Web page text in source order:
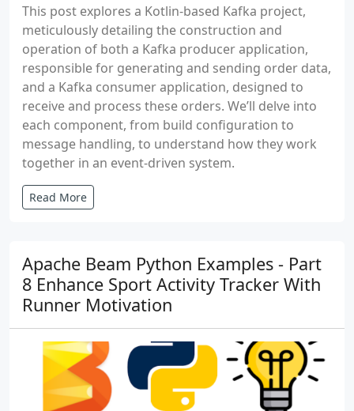
This post explores a Kotlin-based Kafka project,
meticulously detailing the construction and
operation of both a Kafka producer application,
responsible for generating and sending order data,
and a Kafka consumer application, designed to
receive and process these orders. We’ll delve into
each component, from build configuration to
message handling, to understand how they work
together in an event-driven system.
Read More
Apache Beam Python Examples - Part
8 Enhance Sport Activity Tracker With
Runner Motivation